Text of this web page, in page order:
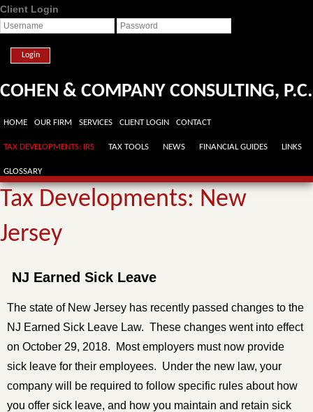
Client Login
Login
COHEN & COMPANY CONSULTING, P.C.
HOME OUR FIRM SERVICES CLIENT LOGIN CONTACT
TAX DEVELOPMENTS: IRS TAX TOOLS NEWS FINANCIAL GUIDES LINKS
GLOSSARY
Tax Developments: New
Jersey
NJ Earned Sick Leave
The state of New Jersey has recently passed changes to the
NJ Earned Sick Leave Law. These changes went into effect
on October 29, 2018. Most employers must now provide
sick leave for their employees. Under the new law, your
company will be required to follow specific rules about how
you offer sick leave, and how you maintain and retain sick